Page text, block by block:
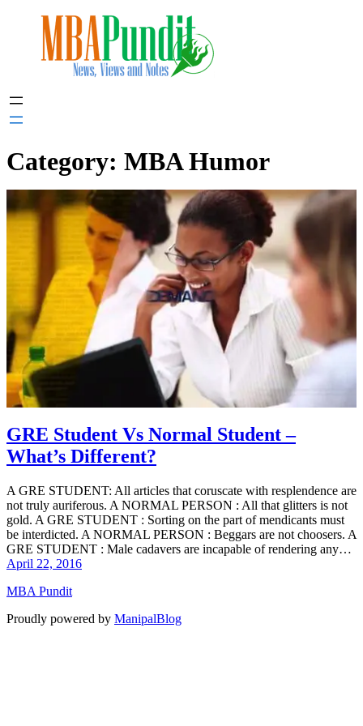
Category: MBA Humor
GRE Student Vs Normal Student –
What’s Different?
A GRE STUDENT: All articles that coruscate with resplendence are
not truly auriferous. A NORMAL PERSON : All that glitters is not
gold. A GRE STUDENT : Sorting on the part of mendicants must
be interdicted. A NORMAL PERSON : Beggars are not choosers. A
GRE STUDENT : Male cadavers are incapable of rendering any…
April 22, 2016
MBA Pundit
Proudly powered by ManipalBlog